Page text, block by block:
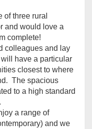
three rural
and would love a
complete!
colleagues and lay
have a particular
closest to where
The spacious
to a high standard
a range of
and we